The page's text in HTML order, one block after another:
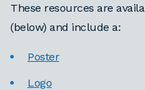
These resources are
(below) and include a:
Poster
Logo